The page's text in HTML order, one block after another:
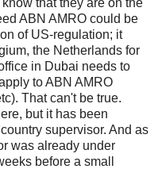
ABN AMRO could be
of US-regulation; it
the Netherlands for
in Dubai needs to
to ABN AMRO
That can't be true.
but it has been
supervisor. And as
was already under
before a small